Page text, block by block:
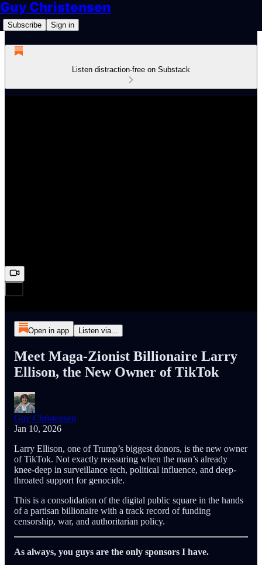
Guy Christensen
Subscribe Sign in
Listen distraction-free on Substack
Open in app Listen via...
Meet Maga-Zionist Billionaire Larry
Ellison, the New Owner of TikTok
Guy Christensen
Jan 10, 2026
Larry Ellison, one of Trump’s biggest donors, is the new owner
of TikTok. Not exactly reassuring when the man’s already
knee-deep in surveillance tech, political influence, and deep-
throated support for genocide.
This is a consolidation of the digital public square in the hands
of a partisan billionaire with a track record of funding
censorship, war, and authoritarian policy.
As always, you guys are the only sponsors I have.